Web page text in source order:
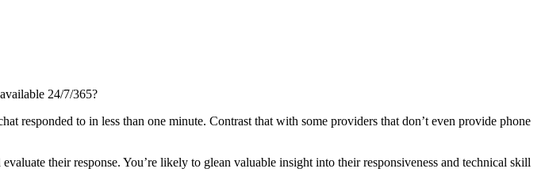
24/7/365?
responded to in less than one minute. Contrast that with some providers that don’t even provide phone
their response. You’re likely to glean valuable insight into their responsiveness and technical skill